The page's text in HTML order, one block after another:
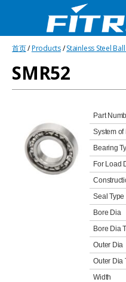
Bearing
首页/Products/Stainless Steel
SMR52
Part
System
Bearing
For Load
Seal Type
Bore Dia
Bore Dia
Outer Dia
Outer Dia
Width